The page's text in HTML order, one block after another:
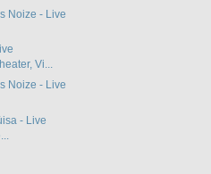
Noize - Live
Vi...
Noize - Live
- Live